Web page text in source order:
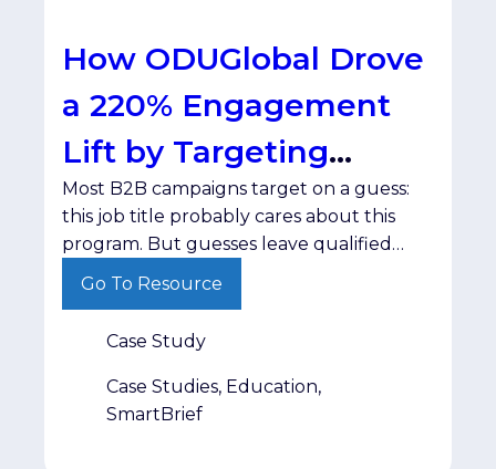
How ODUGlobal Drove
a 220% Engagement
Lift by Targeting
Interest
Most B2B campaigns target on a guess:
this job title probably cares about this
program. But guesses leave qualified
prospects untouched while wasting
the online learning division of Old
Dominion University, needed a targeted
way to build awareness for its Maritime
Go To Resource
Case Study
Case Studies, Education,
SmartBrief